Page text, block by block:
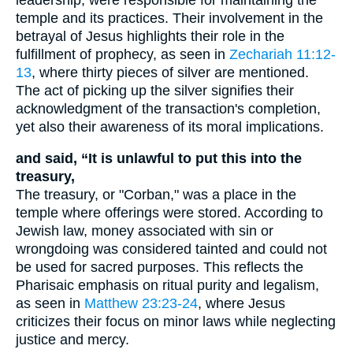
temple and its practices. Their involvement in the
betrayal of Jesus highlights their role in the
fulfillment of prophecy, as seen in Zechariah 11:12-
13, where thirty pieces of silver are mentioned.
The act of picking up the silver signifies their
acknowledgment of the transaction's completion,
yet also their awareness of its moral implications.
and said, “It is unlawful to put this into the
treasury,
The treasury, or "Corban," was a place in the
temple where offerings were stored. According to
Jewish law, money associated with sin or
wrongdoing was considered tainted and could not
be used for sacred purposes. This reflects the
Pharisaic emphasis on ritual purity and legalism,
as seen in Matthew 23:23-24, where Jesus
criticizes their focus on minor laws while neglecting
justice and mercy.